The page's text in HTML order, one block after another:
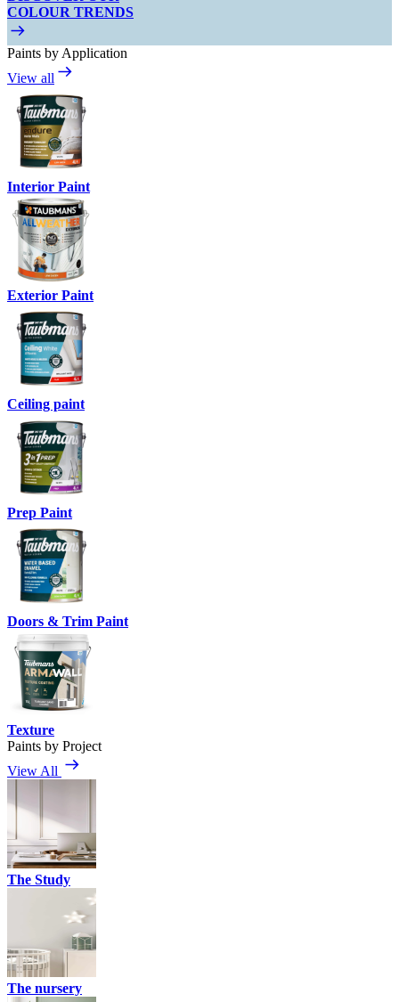
COLOUR TRENDS
Paints by Application
View all
Interior Paint
Exterior Paint
Ceiling paint
Prep Paint
Doors & Trim Paint
Texture
Paints by Project
View All
The Study
The nursery